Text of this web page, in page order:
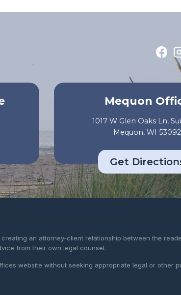
Mequon
1017 W Glen Oaks Ln,
Mequon, WI 53092
Get
an attorney-client relationship between the
from their own legal counsel.
website without seeking appropriate legal or other